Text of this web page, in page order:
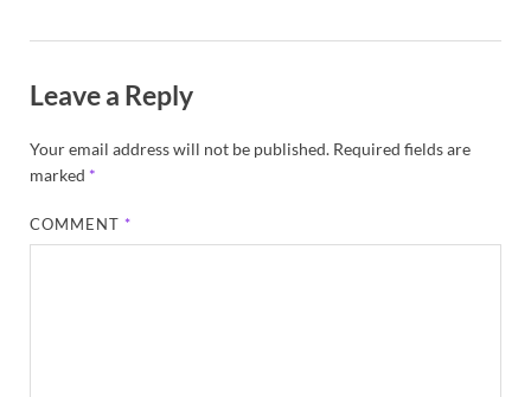
Leave a Reply
Your email address will not be published. Required fields are
marked *
COMMENT*